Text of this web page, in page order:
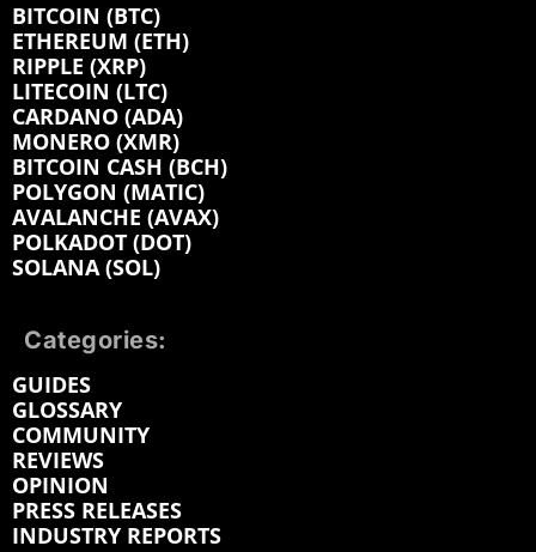
BITCOIN (BTC)
ETHEREUM (ETH)
RIPPLE (XRP)
LITECOIN (LTC)
CARDANO (ADA)
MONERO (XMR)
BITCOIN CASH (BCH)
POLYGON (MATIC)
AVALANCHE (AVAX)
POLKADOT (DOT)
SOLANA (SOL)
Categories:
GUIDES
GLOSSARY
COMMUNITY
REVIEWS
OPINION
PRESS RELEASES
INDUSTRY REPORTS